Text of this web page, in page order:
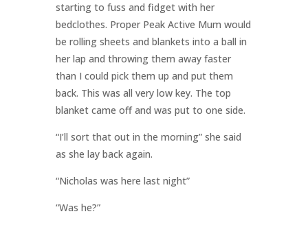
starting to fuss and fidget with her
bedclothes. Proper Peak Active Mum would
be rolling sheets and blankets into a ball in
her lap and throwing them away faster
than I could pick them up and put them
back. This was all very low key. The top
blanket came off and was put to one side.
“I’ll sort that out in the morning” she said
as she lay back again.
“Nicholas was here last night”
“Was he?”